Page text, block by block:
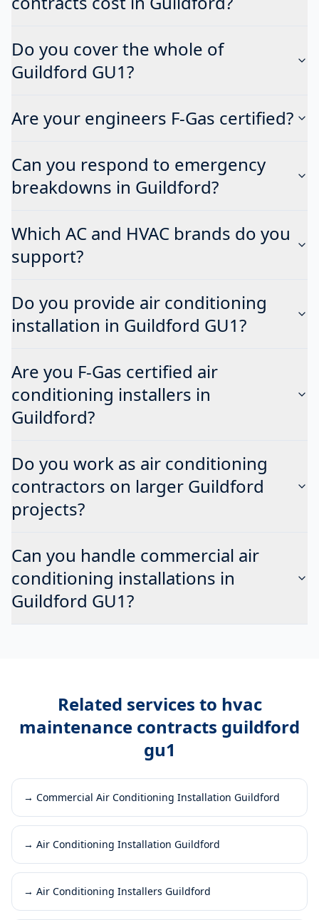
Do you cover the whole of
Guildford GU1?
Are your engineers F-Gas certified?
Can you respond to emergency
breakdowns in Guildford?
Which AC and HVAC brands do you
support?
Do you provide air conditioning
installation in Guildford GU1?
Are you F-Gas certified air
conditioning installers in
Guildford?
Do you work as air conditioning
contractors on larger Guildford
projects?
Can you handle commercial air
conditioning installations in
Guildford GU1?
Related services to hvac
maintenance contracts guildford
gu1
→ Commercial Air Conditioning Installation Guildford
→ Air Conditioning Installation Guildford
→ Air Conditioning Installers Guildford